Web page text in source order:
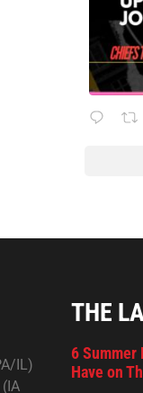
IL)
THE
6 Summer
Have on